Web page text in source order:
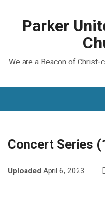
Parker
We are a Beacon of
Concert Series
Uploaded April 6, 2023